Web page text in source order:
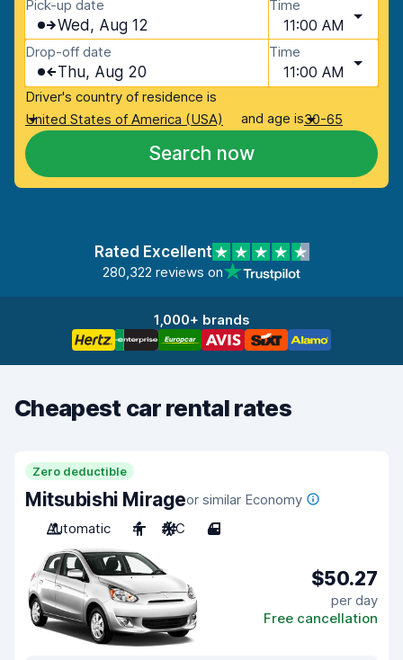
Pick-up date
Wed, Aug 12
Time
11:00 AM
Drop-off date
Thu, Aug 20
Time
11:00 AM
Driver's country of residence is
United States of America (USA)
and age is30-65
Search now
Rated Excellent
280,322 reviews on
1,000+ brands
Cheapest car rental rates
Zero deductible
Mitsubishi Mirageor similar Economy
Automatic
4 A/C 4
$50.27
per day
Free cancellation